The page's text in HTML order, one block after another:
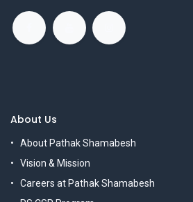
About Us
About Pathak Shamabesh
Vision & Mission
Careers at Pathak Shamabesh